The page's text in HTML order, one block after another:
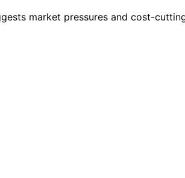
market pressures and cost-